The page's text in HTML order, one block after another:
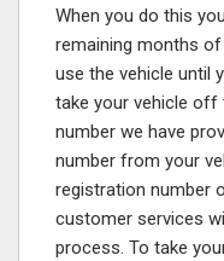
When you do this
remaining months
use the vehicle until
take your vehicle off
number we have
number from your
registration number
customer services
process. To take